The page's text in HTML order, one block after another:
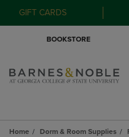
GIFT CARDS
BOOKSTORE
Home Dorm & Room Supplies